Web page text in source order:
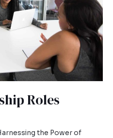
Roles
the Power of